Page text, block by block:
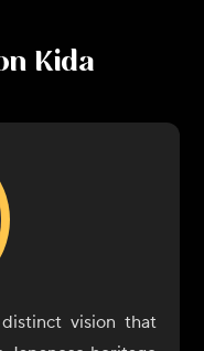
Kida
vision that